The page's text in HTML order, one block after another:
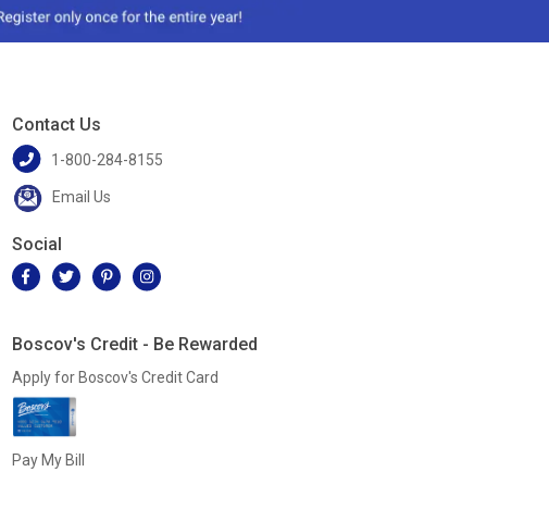
Contact Us
1-800-284-8155
Email Us
Social
Boscov's Credit - Be Rewarded
Apply for Boscov's Credit Card
Pay My Bill